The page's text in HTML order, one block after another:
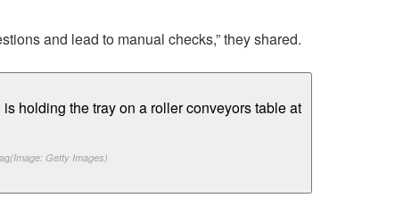
and lead to manual checks,” they shared.
(Image: Getty Images)